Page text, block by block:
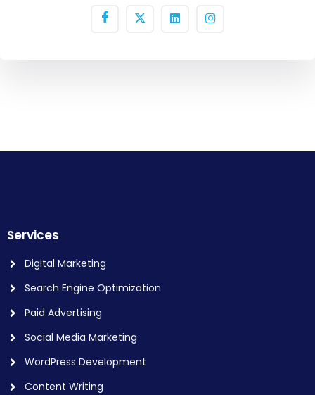
Services
Digital Marketing
Search Engine Optimization
Paid Advertising
Social Media Marketing
WordPress Development
Content Writing